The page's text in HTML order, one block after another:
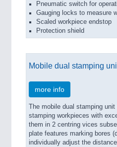
Pneumatic switch for
Gauging locks to measure
Scaled workpiece endstop
Protection shield
Mobile dual stamping
more info
The mobile dual stamping
stamping workpieces with
them in 2 centring vices
plate features marking bores
individually adjust the